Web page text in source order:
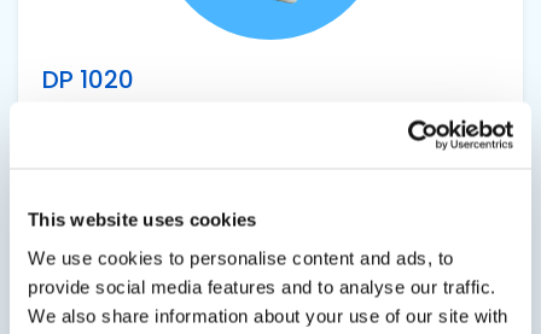
This website uses cookies
We use cookies to personalise content and ads, to
provide social media features and to analyse our traffic.
We also share information about your use of our site with
DP 1020
reinforced, water based, high pressure/high
residential supply and return air duct use. The
consistency of DP 1020 allows for easier sealing
of holes and...